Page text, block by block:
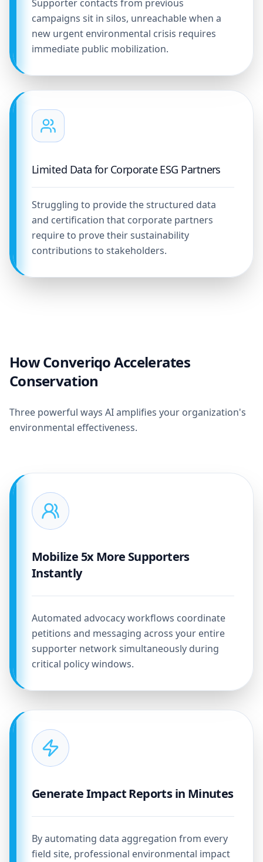
Supporter contacts from previous
campaigns sit in silos, unreachable when a
new urgent environmental crisis requires
immediate public mobilization.
Limited Data for Corporate ESG Partners
Struggling to provide the structured data
and certification that corporate partners
require to prove their sustainability
contributions to stakeholders.
How Converiqo Accelerates
Conservation
Three powerful ways AI amplifies your organization's
environmental effectiveness.
Mobilize 5x More Supporters
Instantly
Automated advocacy workflows coordinate
petitions and messaging across your entire
supporter network simultaneously during
critical policy windows.
Generate Impact Reports in Minutes
By automating data aggregation from every
field site, professional environmental impact